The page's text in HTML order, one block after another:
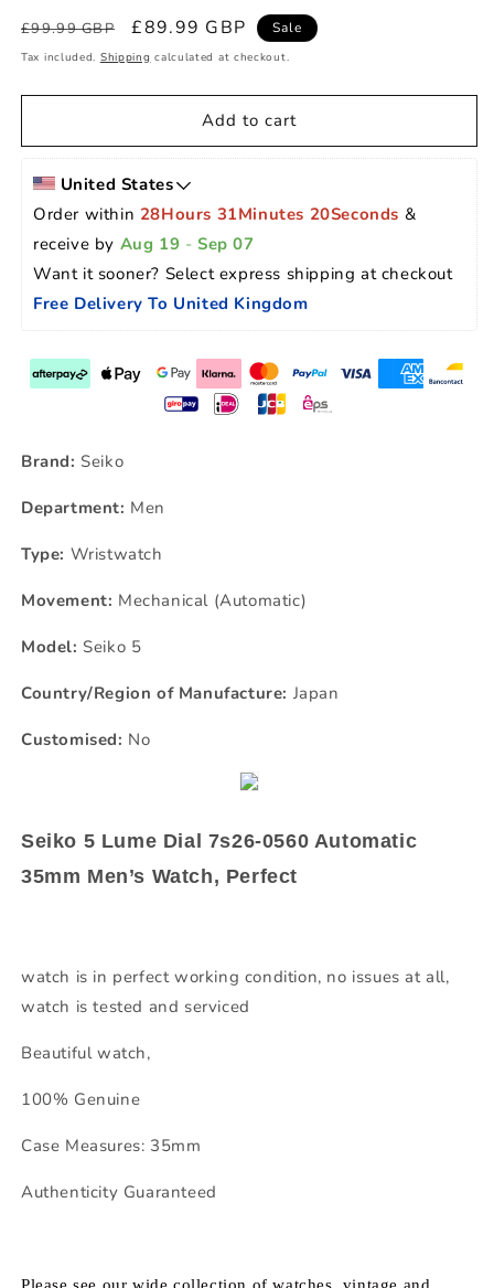
Regular
price
£99.99 GBP
Sale
price
£89.99 GBP Sale
Tax included. Shipping calculated at checkout.
Add to cart
United States
Order within 28Hours 31Minutes 19Seconds &
receive by Aug 19 - Sep 07
Want it sooner? Select express shipping at checkout
Free Delivery To United Kingdom
Brand: Seiko
Department: Men
Type: Wristwatch
Movement: Mechanical (Automatic)
Model: Seiko 5
Country/Region of Manufacture: Japan
Customised: No
Seiko 5 Lume Dial 7s26-0560 Automatic
35mm Men’s Watch, Perfect
watch is in perfect working condition, no issues at all,
watch is tested and serviced
Beautiful watch,
100% Genuine
Case Measures: 35mm
Authenticity Guaranteed